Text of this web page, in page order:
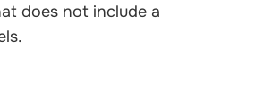
does not include a